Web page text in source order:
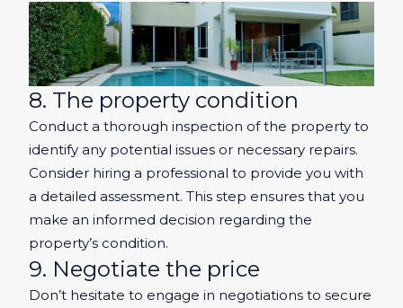
8. The property condition
Conduct a thorough inspection of the property to
identify any potential issues or necessary repairs.
Consider hiring a professional to provide you with
a detailed assessment. This step ensures that you
make an informed decision regarding the
property’s condition.
9. Negotiate the price
Don’t hesitate to engage in negotiations to secure